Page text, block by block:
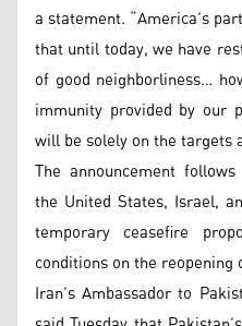
a statement. “America’s
that until today, we have
of good neighborliness…
immunity provided by our
will be solely on the targets
The announcement
the United States, Israel,
temporary ceasefire
conditions on the
Iran’s Ambassador to